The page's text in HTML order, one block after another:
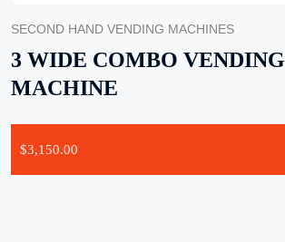
SECOND HAND VENDING MACHINES
3 WIDE COMBO VENDING
MACHINE
$3,150.00